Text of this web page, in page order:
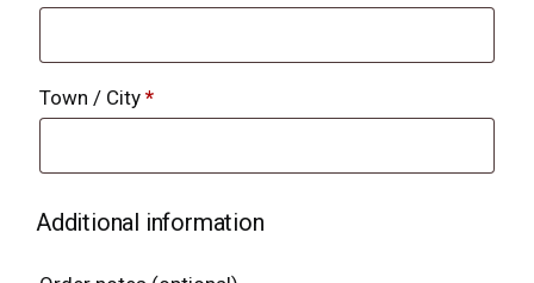
Town / City *
Additional information